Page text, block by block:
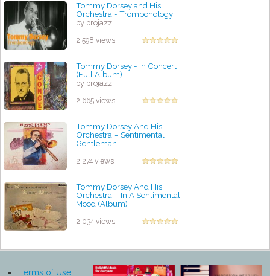
Tommy Dorsey and His
Orchestra - Trombonology
by projazz
2,598 views
Tommy Dorsey - In Concert
(Full Album)
by projazz
2,665 views
Tommy Dorsey And His
Orchestra – Sentimental
Gentleman
2,274 views
Tommy Dorsey And His
Orchestra – In A Sentimental
Mood (Album)
2,034 views
Terms of Use